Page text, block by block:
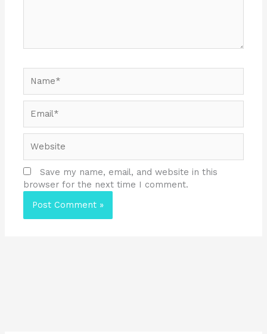
Save my name, email, and website in this
browser for the next time I comment.